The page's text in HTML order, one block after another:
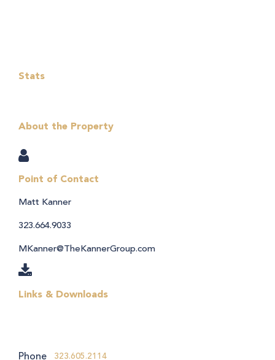
Point of Contact
Matt Kanner
323.664.9033
MKanner@TheKannerGroup.com
Links & Downloads
Stats
About the Property
Phone 323.605.2114